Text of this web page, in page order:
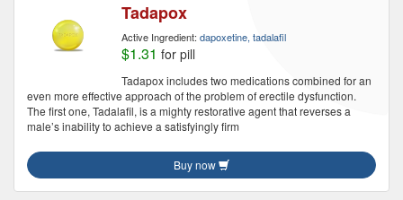
Tadapox
Active Ingredient: dapoxetine, tadalafil
$1.31 for pill
Tadapox includes two medications combined for an
even more effective approach of the problem of erectile dysfunction.
The first one, Tadalafil, is a mighty restorative agent that reverses a
male’s inability to achieve a satisfyingly firm
Buy now